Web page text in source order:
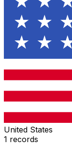
United States
1 records